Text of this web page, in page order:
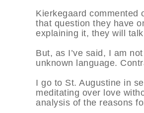
Kierkegaard commented
that question they have
explaining it, they will
But, as I’ve said, I am
unknown language.
I go to St. Augustine in
meditating over love
analysis of the reasons